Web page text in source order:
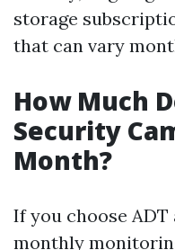
storage
that can vary
How Much
Security
Month?
If you choose
monthly